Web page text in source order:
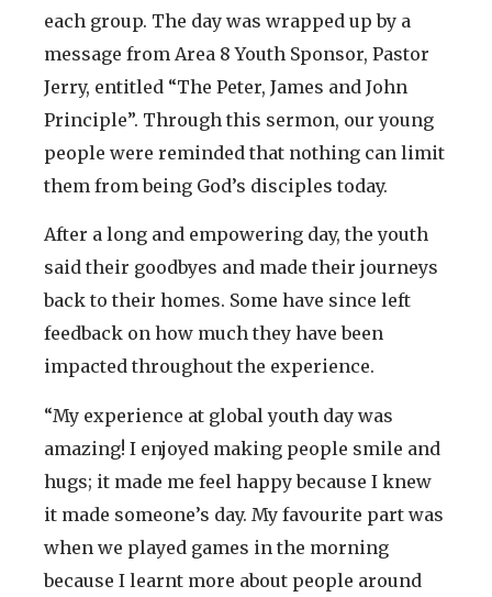
each group. The day was wrapped up by a
message from Area 8 Youth Sponsor, Pastor
Jerry, entitled “The Peter, James and John
Principle”. Through this sermon, our young
people were reminded that nothing can limit
them from being God’s disciples today.
After a long and empowering day, the youth
said their goodbyes and made their journeys
back to their homes. Some have since left
feedback on how much they have been
impacted throughout the experience.
“My experience at global youth day was
amazing! I enjoyed making people smile and
hugs; it made me feel happy because I knew
it made someone’s day. My favourite part was
when we played games in the morning
because I learnt more about people around